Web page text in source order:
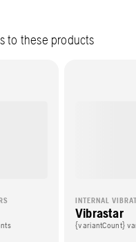
to these products
INTERNAL
Vibrastar
{variantCount}